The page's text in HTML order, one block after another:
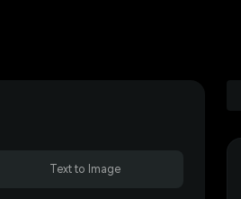
Text to Image